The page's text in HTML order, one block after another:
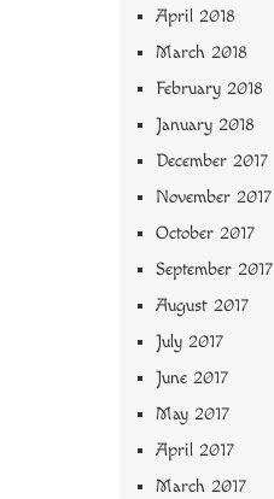
April 2018
March 2018
February 2018
January 2018
December 2017
November 2017
October 2017
September 2017
August 2017
July 2017
June 2017
May 2017
April 2017
March 2017